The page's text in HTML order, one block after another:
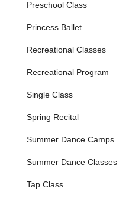
Nurturing and
environment" where
very first class.
dance" and feel
Instructors are
knowledgeable, high
their enthusiasm
Preschool Class
Princess Ballet
Recreational Classes
Recreational Program
Single Class
Spring Recital
Summer Dance Camps
Summer Dance Classes
Tap Class